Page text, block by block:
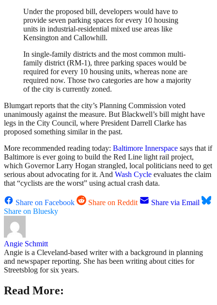
Under the proposed bill, developers would have to
provide seven parking spaces for every 10 housing
units in industrial-residential mixed use areas like
Kensington and Callowhill.
In single-family districts and the most common multi-
family district (RM-1), three parking spaces would be
required for every 10 housing units, whereas none are
required now. Those two categories are how a majority
of the city is currently zoned.
Blumgart reports that the city’s Planning Commission voted
unanimously against the measure. But Blackwell’s bill might have
legs in the City Council, where President Darrell Clarke has
proposed something similar in the past.
More recommended reading today: Baltimore Innerspace says that if
Baltimore is ever going to build the Red Line light rail project,
which Governor Larry Hogan strangled, local politicians need to get
serious about advocating for it. And Wash Cycle evaluates the claim
that “cyclists are the worst” using actual crash data.
Share on Facebook Share on Reddit
Share via Email
Share on Bluesky
Angie Schmitt
Angie is a Cleveland-based writer with a background in planning
and newspaper reporting. She has been writing about cities for
Streetsblog for six years.
Read More: